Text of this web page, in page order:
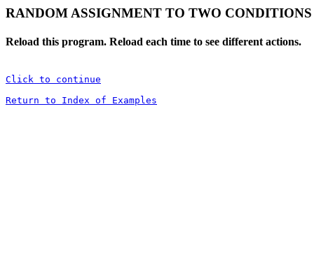
RANDOM ASSIGNMENT TO TWO CONDITIONS
Reload this program. Reload each time to see different actions.
Click to continue
Return to Index of Examples